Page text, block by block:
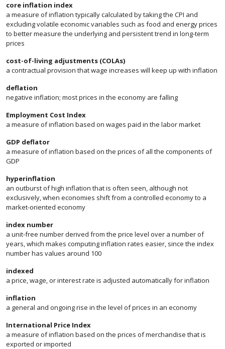
core inflation index
a measure of inflation typically calculated by taking the CPI and
excluding volatile economic variables such as food and energy prices
to better measure the underlying and persistent trend in long-term
prices
cost-of-living adjustments (COLAs)
a contractual provision that wage increases will keep up with inflation
deflation
negative inflation; most prices in the economy are falling
Employment Cost Index
a measure of inflation based on wages paid in the labor market
GDP deflator
a measure of inflation based on the prices of all the components of
GDP
hyperinflation
an outburst of high inflation that is often seen, although not
exclusively, when economies shift from a controlled economy to a
market-oriented economy
index number
a unit-free number derived from the price level over a number of
years, which makes computing inflation rates easier, since the index
number has values around 100
indexed
a price, wage, or interest rate is adjusted automatically for inflation
inflation
a general and ongoing rise in the level of prices in an economy
International Price Index
a measure of inflation based on the prices of merchandise that is
exported or imported